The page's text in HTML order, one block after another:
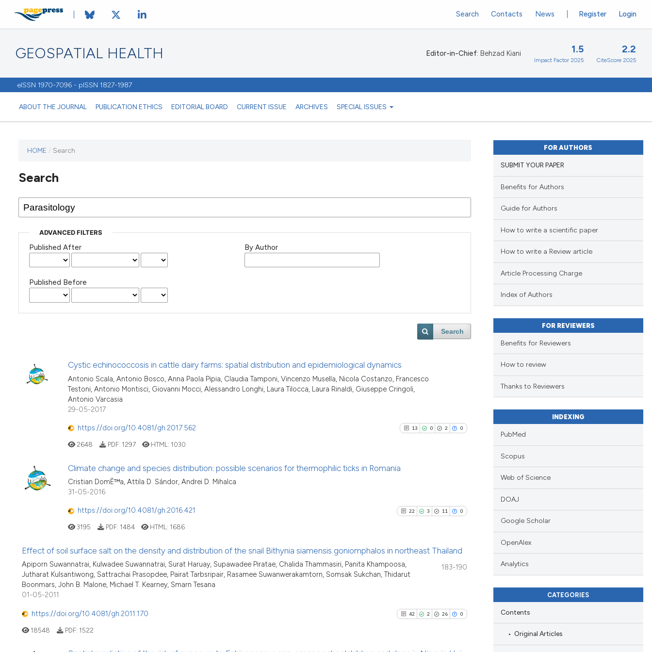
GEOSPATIAL HEALTH
eISSN 1970-7096 - pISSN 1827-1987
ABOUT THE JOURNAL PUBLICATION ETHICS EDITORIAL BOARD CURRENT ISSUE ARCHIVES SPECIAL ISSUES
Register Login
Search Contacts News
Editor-in-Chief: Behzad Kiani 1.5
Impact Factor 2025
2.2
CiteScore 2025
has not
any
issues.
HOME / Search
Search
ADVANCED FILTERS
Published After
Published Before
By Author
Search
Cystic echinococcosis in cattle dairy farms: spatial distribution and epidemiological dynamics
Antonio Scala, Antonio Bosco, Anna Paola Pipia, Claudia Tamponi, Vincenzo Musella, Nicola Costanzo, Francesco
Testoni, Antonio Montisci, Giovanni Mocci, Alessandro Longhi, Laura Tilocca, Laura Rinaldi, Giuseppe Cringoli,
Antonio Varcasia
29-05-2017
https://doi.org/10.4081/gh.2017.562 13 0 2 0
0
2
Supporting
Mentioning
Scite shows how a scientific paper
2648 PDF: 1297 HTML: 1030
Climate change and species distribution: possible scenarios for thermophilic ticks in Romania
Cristian DomÈ™a, Attila D. Sándor, Andrei D. Mihalca
31-05-2016
https://doi.org/10.4081/gh.2016.421 22 3 11 0
22
0
Citing Publications
Contrasting
3195 PDF: 1484 HTML: 1686
Effect of soil surface salt on the density and distribution of the snail Bithynia siamensis goniomphalos in northeast Thailand
Apiporn Suwannatrai, Kulwadee Suwannatrai, Surat Haruay, Supawadee Piratae, Chalida Thammasiri, Panita Khampoosa,
Jutharat Kulsantiwong, Sattrachai Prasopdee, Pairat Tarbsripair, Rasamee Suwanwerakamtorn, Somsak Sukchan, Thidarut
Boonmars, John B. Malone, Michael T. Kearney, Smarn Tesana
183-190
01-05-2011
https://doi.org/10.4081/gh.2011.170 42 2 26 0
18548 PDF: 1522
FOR AUTHORS
SUBMIT YOUR PAPER
Benefits for Authors
Guide for Authors
How to write a scientific paper
How to write a Review article
Article Processing Charge
Index of Authors
FOR REVIEWERS
Benefits for Reviewers
How to review
Thanks to Reviewers
INDEXING
PubMed
Scopus
Web of Science
DOAJ
Google Scholar
OpenAlex
Analytics
CATEGORIES
Contents
Original Articles